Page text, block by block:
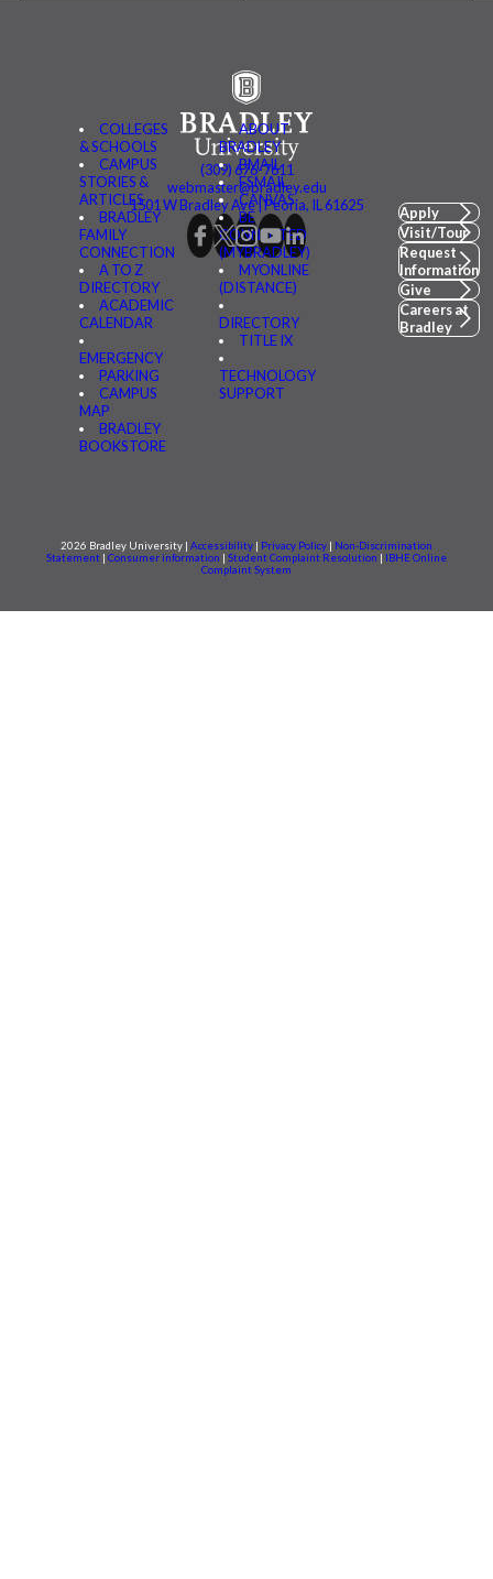
COLLEGES
& SCHOOLS
CAMPUS
STORIES &
ARTICLES
BRADLEY
FAMILY
CONNECTION
A TO Z
DIRECTORY
ACADEMIC
CALENDAR
EMERGENCY
PARKING
CAMPUS
MAP
BRADLEY
BOOKSTORE
ABOUT
BRADLEY
BMAIL
FSMAIL
CANVAS
BE
CONNECTED
(MYBRADLEY)
MYONLINE
(DISTANCE)
DIRECTORY
TITLE IX
TECHNOLOGY
SUPPORT
(309) 676-7611
webmaster@bradley.edu
1501 W Bradley Ave | Peoria, IL 61625
Apply
Visit/Tour
Request
Information
Give
Careers at
Bradley
2026 Bradley University | Accessibility | Privacy Policy | Non-Discrimination
Statement | Consumer information | Student Complaint Resolution | IBHE Online
Complaint System